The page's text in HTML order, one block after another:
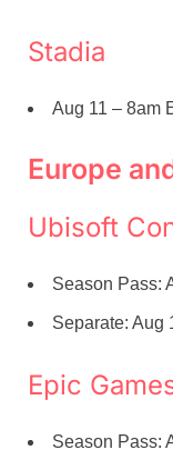
Stadia
Aug 11 – 8am
Europe
Ubisoft
Season Pass:
Separate: Aug
Epic
Season Pass: